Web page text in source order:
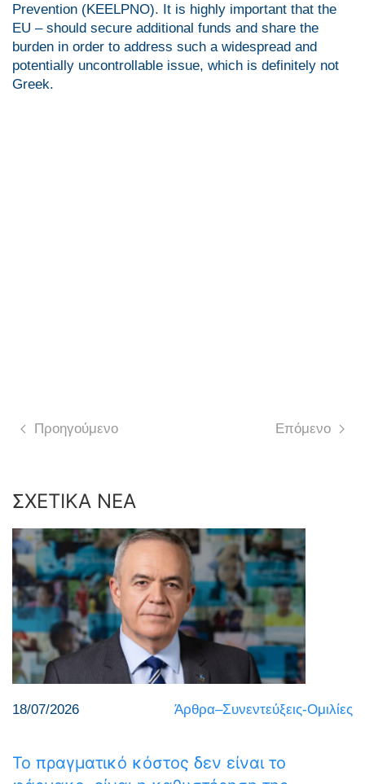
Prevention (KEELPNO). It is highly important that the
EU – should secure additional funds and share the
burden in order to address such a widespread and
potentially uncontrollable issue, which is definitely not
Greek.
Προηγούμενο Επόμενο
ΣΧΕΤΙΚΑ ΝΕΑ
18/07/2026 Άρθρα–Συνεντεύξεις-Ομιλίες
Το πραγματικό κόστος δεν είναι το